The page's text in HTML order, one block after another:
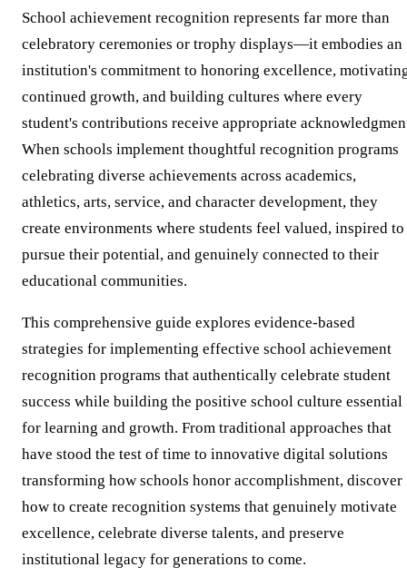
School achievement recognition represents far more than
celebratory ceremonies or trophy displays—it embodies an
institution's commitment to honoring excellence,
continued growth, and building cultures where every
student's contributions receive appropriate
When schools implement thoughtful recognition programs
celebrating diverse achievements across academics,
athletics, arts, service, and character development, they
create environments where students feel valued, inspired to
pursue their potential, and genuinely connected to their
educational communities.
This comprehensive guide explores evidence-based
strategies for implementing effective school achievement
recognition programs that authentically celebrate student
success while building the positive school culture essential
for learning and growth. From traditional approaches that
have stood the test of time to innovative digital solutions
transforming how schools honor accomplishment, discover
how to create recognition systems that genuinely motivate
excellence, celebrate diverse talents, and preserve
institutional legacy for generations to come.